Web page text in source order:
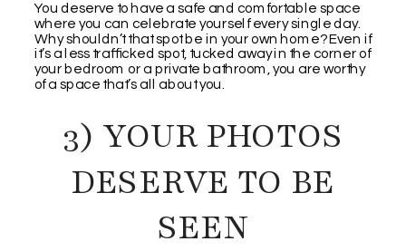
You deserve to have a safe and comfortable space
where you can celebrate yourself every single day.
Why shouldn’t that spot be in your own home? Even if
it’s a less trafficked spot, tucked away in the corner of
your bedroom or a private bathroom, you are worthy
of a space that’s all about you.
3) YOUR PHOTOS
DESERVE TO BE
SEEN